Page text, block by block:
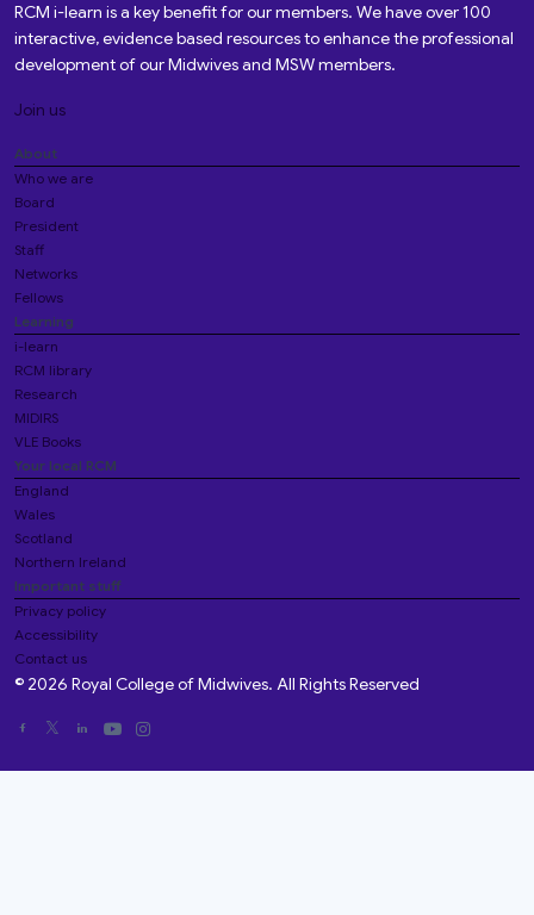
RCM i-learn is a key benefit for our members. We have over 100
interactive, evidence based resources to enhance the professional
development of our Midwives and MSW members.
Join us
About
Who we are
Board
President
Staff
Networks
Fellows
Learning
i-learn
RCM library
Research
MIDIRS
VLE Books
Your local RCM
England
Wales
Scotland
Northern Ireland
Important stuff
Privacy policy
Accessibility
Contact us
© 2026 Royal College of Midwives. All Rights Reserved